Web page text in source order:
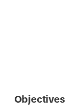
Objectives